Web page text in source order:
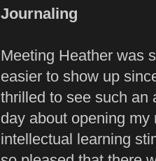
Journaling
Meeting Heather was
easier to show up
thrilled to see such an
day about opening
intellectual learning